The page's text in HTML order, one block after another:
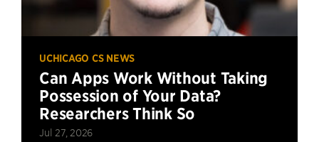
UCHICAGO CS NEWS
Can Apps Work Without Taking
Possession of Your Data?
Researchers Think So
Jul 27, 2026